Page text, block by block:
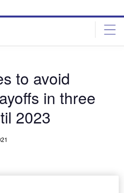
to avoid
in three
2023